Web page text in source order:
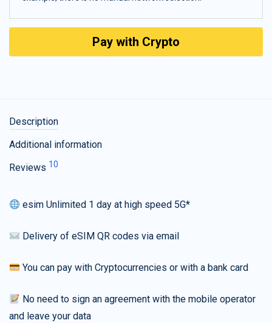
Pay with Crypto
Description
Additional information
Reviews 10
esim Unlimited 1 day at high speed 5G*
Delivery of eSIM QR codes via email
You can pay with Cryptocurrencies or with a bank card
No need to sign an agreement with the mobile operator
and leave your data